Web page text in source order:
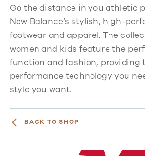
Go the distance in you athletic
New Balance’s stylish, high-
footwear and apparel. The
women and kids feature the
function and fashion, providing
performance technology you
style you want.
BACK TO SHOP